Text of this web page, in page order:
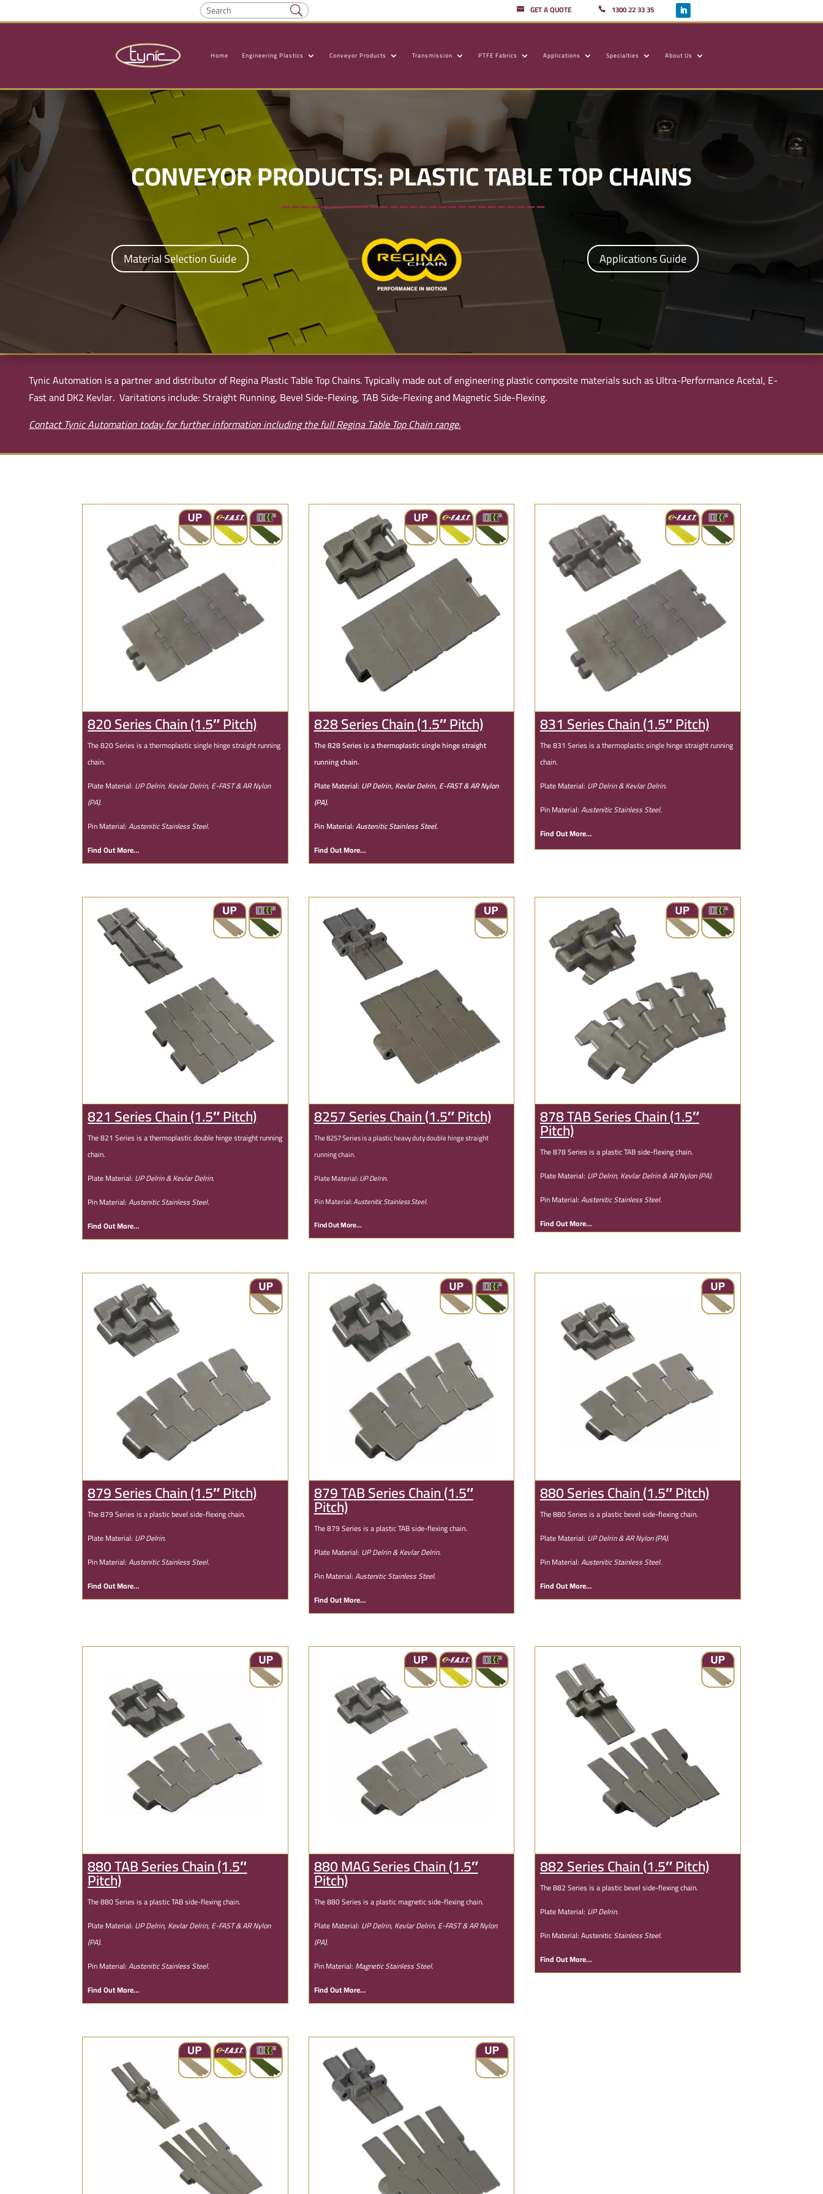
GET A QUOTE 1300 22 33 35
Home Engineering Plastics Conveyor Products Transmission PTFE Fabrics Applications Specialties About Us
CONVEYOR PRODUCTS: PLASTIC TABLE TOP CHAINS
___________________________
Material Selection Guide Applications Guide
Tynic Automation is a partner and distributor of Regina Plastic Table Top Chains. Typically made out of engineering plastic composite materials such as Ultra-Performance Acetal, E-
Fast and DK2 Kevlar. Varitations include: Straight Running, Bevel Side-Flexing, TAB Side-Flexing and Magnetic Side-Flexing.
Contact Tynic Automation today for further information including the full Regina Table Top Chain range.
820 Series Chain (1.5″ Pitch)
The 820 Series is a thermoplastic single hinge straight running
chain.
Plate Material: UP Delrin, Kevlar Delrin, E-FAST & AR Nylon
(PA).
Pin Material:Austenitic Stainless Steel.
Find Out More…
828 Series Chain (1.5″ Pitch)
The 828 Series is a thermoplastic single hinge straight
running chain.
Plate Material: UP Delrin, Kevlar Delrin, E-FAST & AR Nylon
(PA).
Pin Material:Austenitic Stainless Steel.
Find Out More…
831 Series Chain (1.5″ Pitch)
The 831 Series is a thermoplastic single hinge straight running
chain.
Plate Material: UP Delrin & Kevlar Delrin.
Pin Material:Austenitic Stainless Steel.
Find Out More…
821 Series Chain (1.5″ Pitch)
The 821 Series is a thermoplastic double hinge straight running
chain.
Plate Material: UP Delrin & Kevlar Delrin.
Pin Material:Austenitic Stainless Steel.
Find Out More…
8257 Series Chain (1.5″ Pitch)
The 8257 Series is a plastic heavy duty double hinge straight
running chain.
Plate Material:UP Delrin.
Pin Material:Austenitic Stainless Steel.
Find Out More…
878 TAB Series Chain (1.5″
Pitch)
The 878 Series is a plastic TAB side-flexing chain.
Plate Material: UP Delrin, Kevlar Delrin & AR Nylon (PA).
Pin Material:Austenitic Stainless Steel.
Find Out More…
879 Series Chain (1.5″ Pitch)
The 879 Series is a plastic bevel side-flexing chain.
Plate Material: UP Delrin.
Pin Material:Austenitic Stainless Steel.
Find Out More…
879 TAB Series Chain (1.5″
Pitch)
The 879 Series is a plastic TAB side-flexing chain.
Plate Material: UP Delrin & Kevlar Delrin.
Pin Material:Austenitic Stainless Steel.
Find Out More…
880 Series Chain (1.5″ Pitch)
The 880 Series is a plastic bevel side-flexing chain.
Plate Material: UP Delrin & AR Nylon (PA).
Pin Material:Austenitic Stainless Steel.
Find Out More…
880 TAB Series Chain (1.5″
Pitch)
The 880 Series is a plastic TAB side-flexing chain.
Plate Material: UP Delrin, Kevlar Delrin, E-FAST & AR Nylon
(PA).
Pin Material:Austenitic Stainless Steel.
Find Out More…
880 MAG Series Chain(1.5″
Pitch)
The 880 Series is a plastic magnetic side-flexing chain.
Plate Material: UP Delrin, Kevlar Delrin, E-FAST & AR Nylon
(PA).
Pin Material: Magnetic Stainless Steel.
Find Out More…
882 Series Chain (1.5″ Pitch)
The 882 Series is a plastic bevel side-flexing chain.
Plate Material: UP Delrin.
Pin Material: AusteniticStainless Steel.
Find Out More…